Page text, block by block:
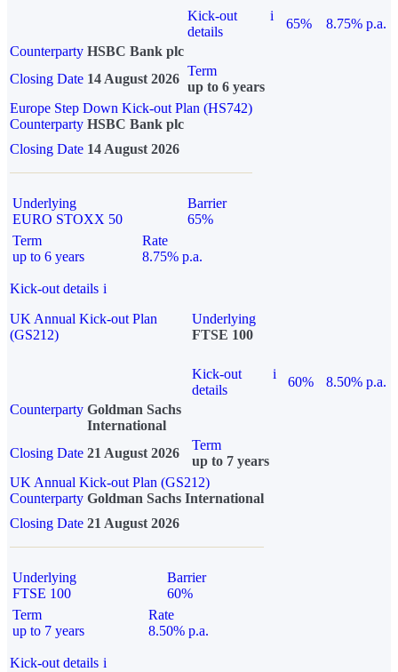
Kick-out
details
i
65%
8.75% p.a.
Counterparty HSBC Bank plc
Closing Date 14 August 2026
Term
up to 6 years
Europe Step Down Kick-out Plan (HS742)
Counterparty HSBC Bank plc
Closing Date 14 August 2026
Underlying
EURO STOXX 50
Barrier
65%
Term
up to 6 years
Rate
8.75% p.a.
Kick-out details i
UK Annual Kick-out Plan
(GS212)
Underlying
FTSE 100
Kick-out
details
i
60%
8.50% p.a.
Counterparty Goldman Sachs
International
Closing Date 21 August 2026
Term
up to 7 years
UK Annual Kick-out Plan (GS212)
Counterparty Goldman Sachs International
Closing Date 21 August 2026
Underlying
FTSE 100
Barrier
60%
Term
up to 7 years
Rate
8.50% p.a.
Kick-out details i